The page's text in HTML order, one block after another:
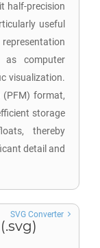
half-precision
useful
as computer
visualization.
format,
storage
thereby
detail and
SVG Converter